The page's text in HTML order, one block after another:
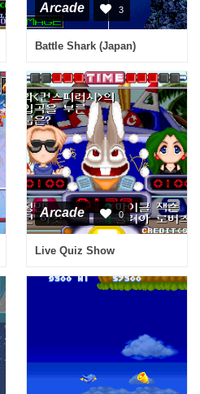
Arcade 3
Battle Shark (Japan)
Arcade 0
Live Quiz Show